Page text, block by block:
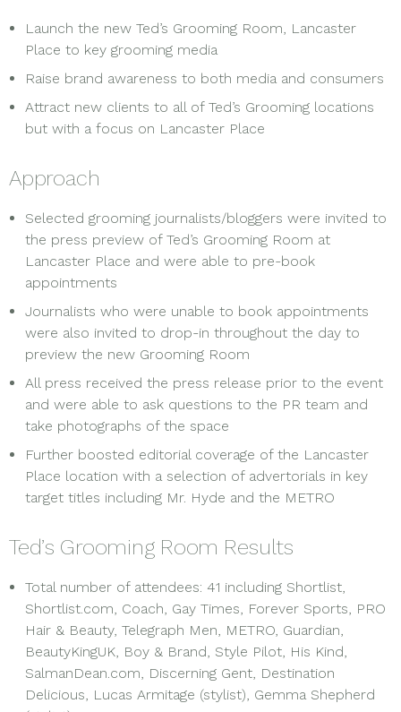
Launch the new Ted’s Grooming Room, Lancaster
Place to key grooming media
Raise brand awareness to both media and consumers
Attract new clients to all of Ted’s Grooming locations
but with a focus on Lancaster Place
Approach
Selected grooming journalists/bloggers were invited to
the press preview of Ted’s Grooming Room at
Lancaster Place and were able to pre-book
appointments
Journalists who were unable to book appointments
were also invited to drop-in throughout the day to
preview the new Grooming Room
All press received the press release prior to the event
and were able to ask questions to the PR team and
take photographs of the space
Further boosted editorial coverage of the Lancaster
Place location with a selection of advertorials in key
target titles including Mr. Hyde and the METRO
Ted’s Grooming Room Results
Total number of attendees: 41 including Shortlist,
Shortlist.com, Coach, Gay Times, Forever Sports, PRO
Hair & Beauty, Telegraph Men, METRO, Guardian,
BeautyKingUK, Boy & Brand, Style Pilot, His Kind,
SalmanDean.com, Discerning Gent, Destination
Delicious, Lucas Armitage (stylist), Gemma Shepherd